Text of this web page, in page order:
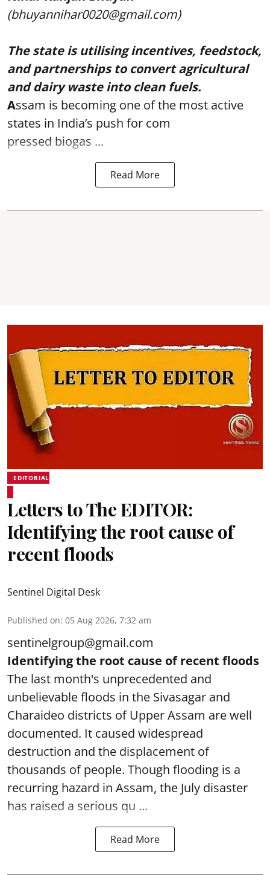
(bhuyannihar0020@gmail.com)
The state is utilising incentives, feedstock,
and partnerships to convert agricultural
and dairy waste into clean fuels.
Assam is becoming one of the most active
states in India’s push for com
pressed biogas ...
Read More
EDITORIAL
Letters to The EDITOR:
Identifying the root cause of
recent floods
Sentinel Digital Desk
Published on: 05 Aug 2026, 7:32 am
sentinelgroup@gmail.com
Identifying the root cause of recent floods
The last month's unprecedented and
unbelievable floods in the Sivasagar and
Charaideo districts of Upper Assam are well
documented. It caused widespread
destruction and the displacement of
thousands of people. Though flooding is a
recurring hazard in Assam, the July disaster
has raised a serious qu ...
Read More